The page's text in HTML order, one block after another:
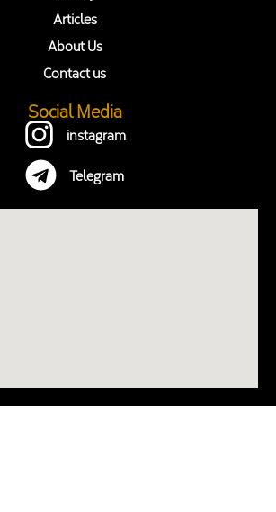
Social Media
instagram
Telegram
Articles
About Us
Contact us